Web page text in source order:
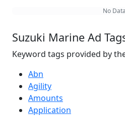
No Data
Suzuki Marine Ad
Keyword tags provided by
Abn
Agility
Amounts
Application